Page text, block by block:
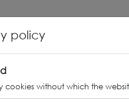
INFO
policy
cookies without which the